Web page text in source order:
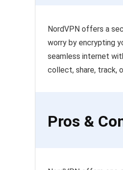
NordVPN offers a
worry by encrypting
seamless internet
collect, share, track,
Pros &